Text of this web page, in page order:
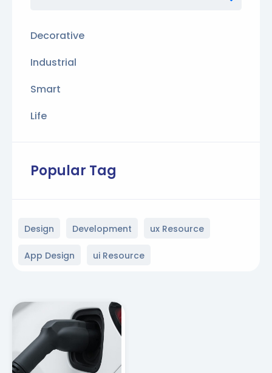
Decorative
Industrial
Smart
Life
Popular Tag
Design Development ux Resource
App Design ui Resource